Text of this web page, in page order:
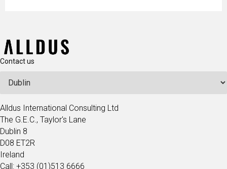
Contact us
Alldus International Consulting Ltd
The G.E.C., Taylor's Lane
Dublin 8
D08 ET2R
Ireland
Call: +353 (01)513 6666